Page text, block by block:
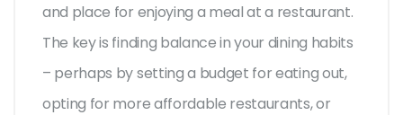
and place for enjoying a meal at a restaurant.
The key is finding balance in your dining habits
– perhaps by setting a budget for eating out,
opting for more affordable restaurants, or